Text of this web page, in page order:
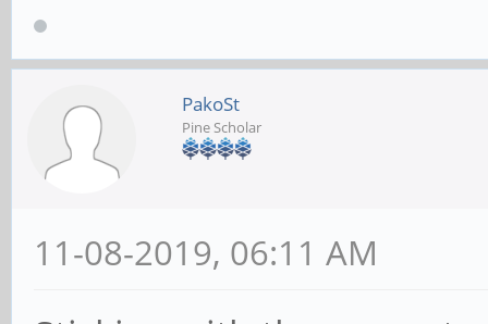
PakoSt
Pine Scholar
11-08-2019, 06:11 AM